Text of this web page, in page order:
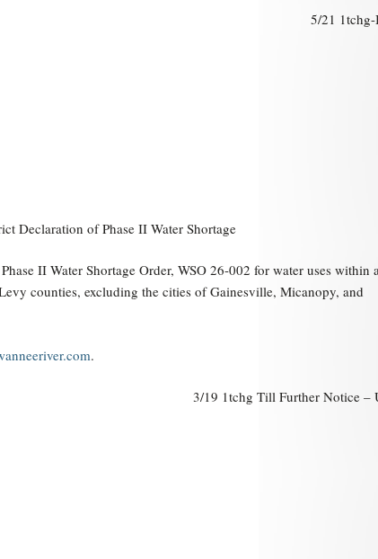
5/21
Declaration of Phase II Water Shortage
II Water Shortage Order, WSO 26-002 for water uses within
counties, excluding the cities of Gainesville, Micanopy, and
.
3/19 1tchg Till Further Notice –